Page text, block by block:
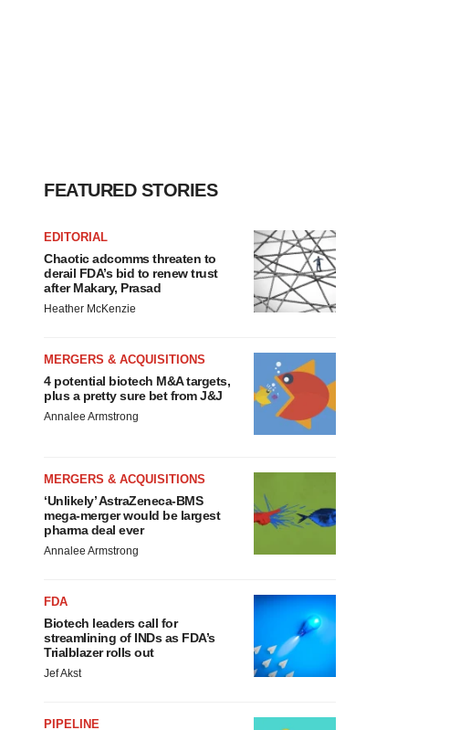
FEATURED STORIES
EDITORIAL
Chaotic adcomms threaten to
derail FDA’s bid to renew trust
after Makary, Prasad
Heather McKenzie
MERGERS & ACQUISITIONS
4 potential biotech M&A targets,
plus a pretty sure bet from J&J
Annalee Armstrong
MERGERS & ACQUISITIONS
‘Unlikely’ AstraZeneca-BMS
mega-merger would be largest
pharma deal ever
Annalee Armstrong
FDA
Biotech leaders call for
streamlining of INDs as FDA’s
Trialblazer rolls out
Jef Akst
PIPELINE